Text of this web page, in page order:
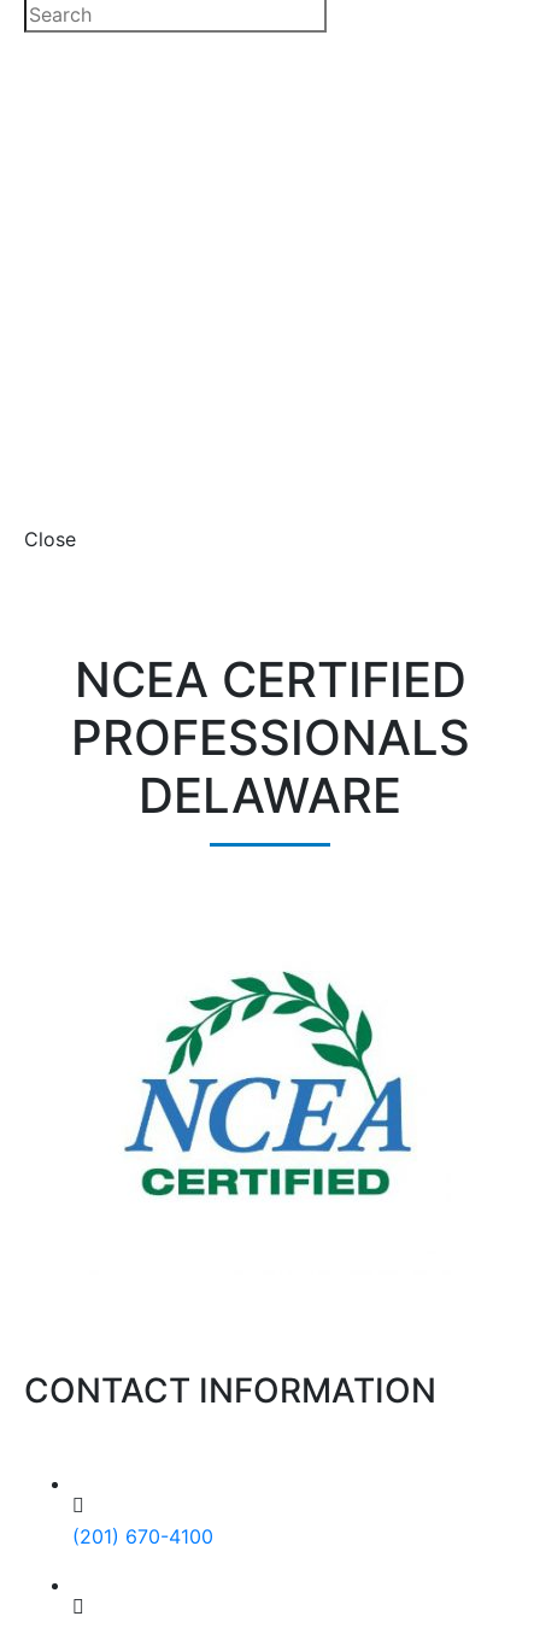
Close
NCEA CERTIFIED
PROFESSIONALS
DELAWARE
CONTACT INFORMATION
(201) 670-4100